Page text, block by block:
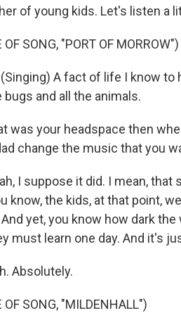
of young kids. Let's listen a
SONG, "PORT OF MORROW")
(Singing) A fact of life I know
and all the animals.
was your headspace then
change the music that you
I suppose it did. I mean,
know, the kids, at that point,
yet, you know how dark the
must learn one day. And it's
Absolutely.
OF SONG, "MILDENHALL")